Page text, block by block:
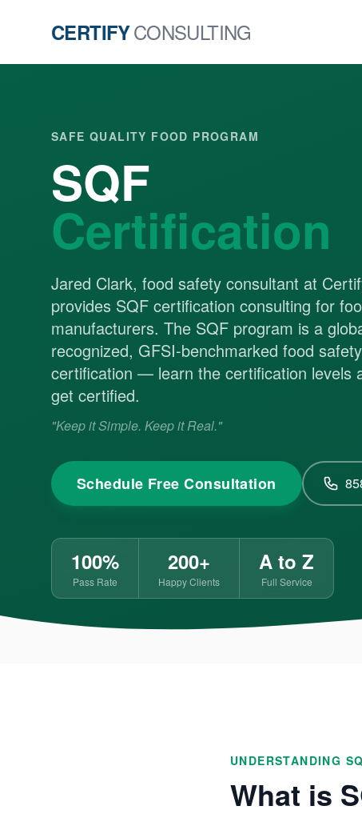
CERTIFYCONSULTING
SAFE QUALITY FOOD PROGRAM
SQF
Certification
Jared Clark, food safety consultant at
provides SQF certification consulting for
manufacturers. The SQF program is a
recognized, GFSI-benchmarked food
certification — learn the certification levels
get certified.
"Keep it Simple. Keep it Real."
Schedule Free Consultation
100%
Pass Rate
200+
Happy Clients
A to Z
Full Service
UNDERSTANDING
What is